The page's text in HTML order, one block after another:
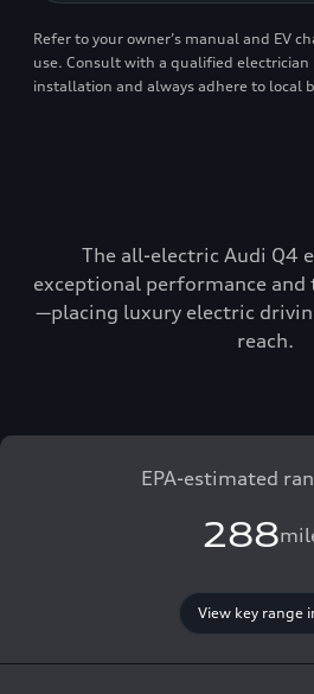
Refer to your owner’s manual and EV
use. Consult with a qualified
installation and always adhere to local
The all-electric Audi Q4
exceptional performance
—placing luxury electric
reach.
EPA-estimated
288
View key range